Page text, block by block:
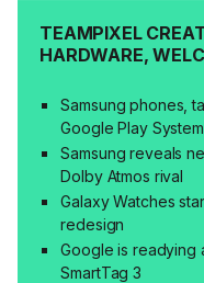
TEAMPIXEL
HARDWARE,
Samsung phones,
Google Play
Samsung reveals
Dolby Atmos rival
Galaxy Watches
redesign
Google is readying
SmartTag 3